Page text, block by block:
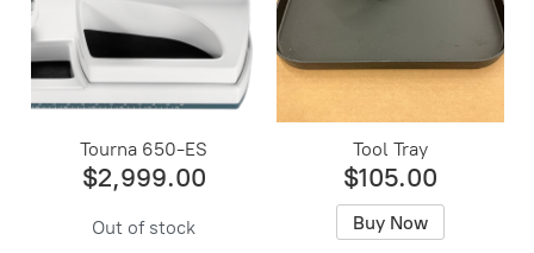
Tourna 650-ES
$2,999.00
Out of stock
Tool Tray
$105.00
Buy Now